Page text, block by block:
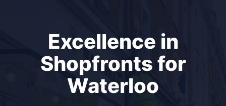
Excellence in
Shopfronts for
Waterloo